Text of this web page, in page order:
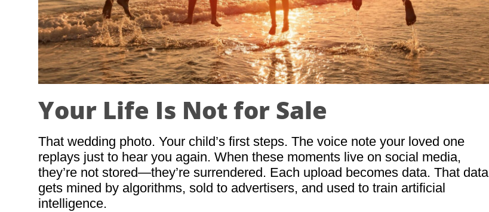
Your Life Is Not for Sale
That wedding photo. Your child’s first steps. The voice note your loved one
replays just to hear you again. When these moments live on social media,
they’re not stored—they’re surrendered. Each upload becomes data. That data
gets mined by algorithms, sold to advertisers, and used to train artificial
intelligence.